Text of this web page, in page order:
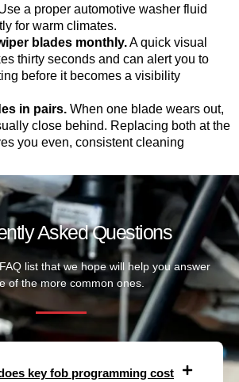
a proper automotive washer fluid
for warm climates.
blades monthly.A quick visual
thirty seconds and can alert you to
before it becomes a visibility
in pairs. When one blade wears out,
close behind. Replacing both at the
you even, consistent cleaning
Asked Questions
list that we hope will help you answer
of the more common ones.
key fob programming cost